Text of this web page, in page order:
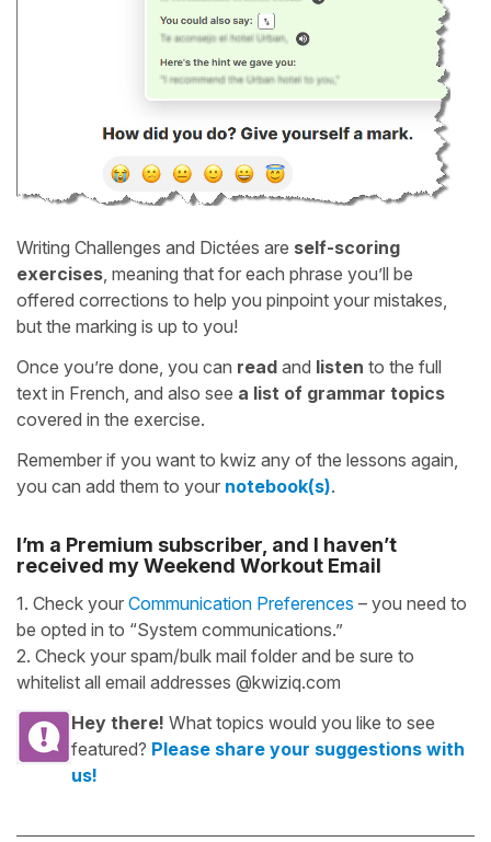
Writing Challenges and Dictées are self-scoring
exercises , meaning that for each phrase you’ll be
offered corrections to help you pinpoint your mistakes,
but the marking is up to you!
Once you’re done, you can read and listen to the full
text in French, and also see a list of grammar topics
covered in the exercise.
Remember if you want to kwiz any of the lessons again,
you can add them to your notebook(s).
I’m a Premium subscriber, and I haven’t
received my Weekend Workout Email
1. Check your Communication Preferences – you need to
be opted in to “System communications.”
2. Check your spam/bulk mail folder and be sure to
whitelist all email addresses @kwiziq.com
Hey there! What topics would you like to see
featured? Please share your suggestions with
us!